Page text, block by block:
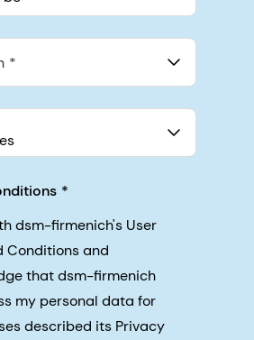
90375, San Francisco, California, US
dsm-firmenich's User
Conditions and
that dsm-firmenich
my personal data for
described its Privacy